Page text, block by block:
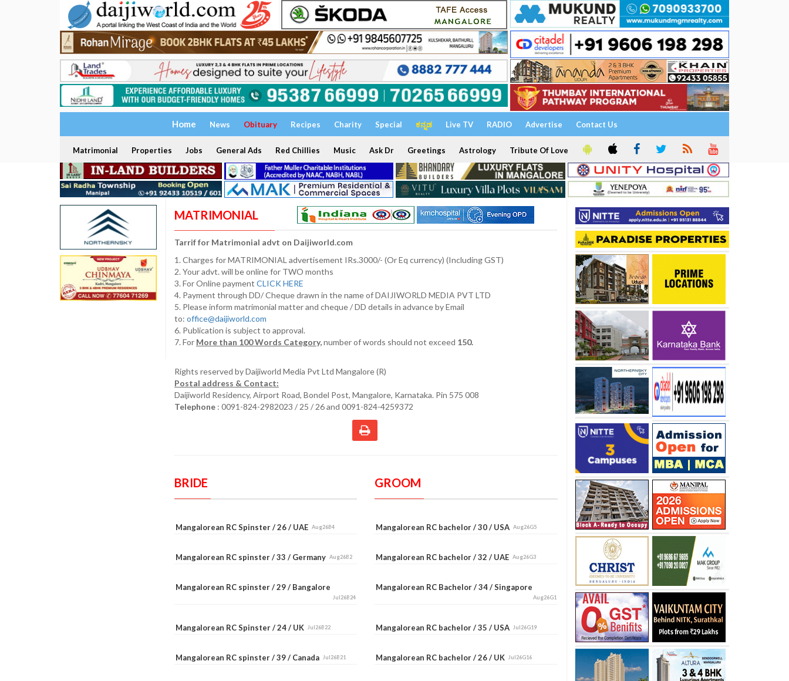
Home News Obituary Recipes Charity Special ಕನ್ನಡ Live TV RADIO Advertise Contact Us
Matrimonial Properties Jobs General Ads Red Chillies Music Ask Dr Greetings Astrology Tribute Of Love
MATRIMONIAL
Tarrif for Matrimonial advt on Daijiworld.com
1. Charges for MATRIMONIAL advertisement IRs.3000/- (Or Eq currency) (Including GST)
2. Your advt. will be online for TWO months
3. For Online payment CLICK HERE
4. Payment through DD/ Cheque drawn in the name of DAIJIWORLD MEDIA PVT LTD
5. Please inform matrimonial matter and cheque / DD details in advance by Email
to: office@daijiworld.com
6. Publication is subject to approval.
7. For More than 100 Words Category,number of words should not exceed 150.
Rights reserved by Daijiworld Media Pvt Ltd Mangalore (R)
Postal address & Contact:
Daijiworld Residency, Airport Road, Bondel Post, Mangalore, Karnataka. Pin 575 008
Telephone : 0091-824-2982023 / 25 / 26 and 0091-824-4259372
BRIDE
Mangalorean RC Spinster / 26 / UAE Aug26B4
Mangalorean RC spinster / 33 / Germany Aug26B2
Mangalorean RC spinster / 29 / Bangalore
Jul26B24
Mangalorean RC Spinster / 24 / UK Jul26B22
Mangalorean RC spinster / 39 / Canada Jul26B21
GROOM
Mangalorean RC bachelor / 30 / USAAug26G5
Mangalorean RC bachelor / 32 / UAEAug26G3
Mangalorean RC Bachelor / 34 / Singapore
Aug26G1
Mangalorean RC bachelor / 35 / USAJul26G19
Mangalorean RC bachelor / 26 / UKJul26G16